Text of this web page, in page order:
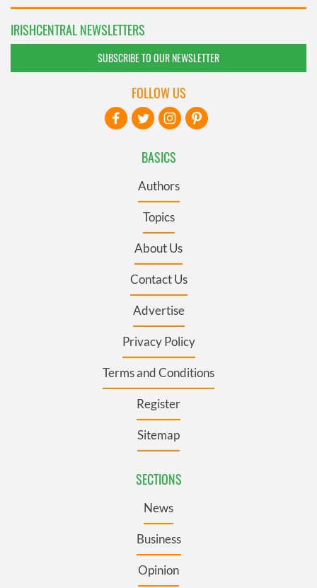
IRISHCENTRAL NEWSLETTERS
SUBSCRIBE TO OUR NEWSLETTER
BASICS
Authors
Topics
About Us
Contact Us
Advertise
Privacy Policy
Terms and Conditions
Register
Sitemap
SECTIONS
News
Business
Opinion
FOLLOW US